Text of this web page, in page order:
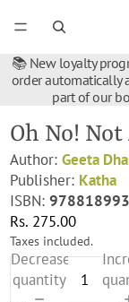
📚 New loyalty
order automatically
part of our
Oh No!
Author:Geeta
Publisher: Katha
ISBN:
Rs. 275.00
Taxes included.
Decrease
quantity